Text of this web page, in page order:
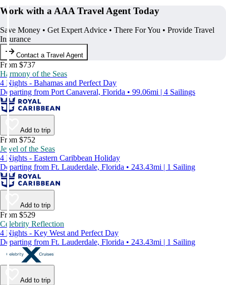
Work with a AAA Travel Agent Today
Save Money • Get Expert Advice • There For You • Provide Travel
Insurance
Contact a Travel Agent
From $737
Harmony of the Seas
4 Nights - Bahamas and Perfect Day
Departing from Port Canaveral, Florida • 99.06mi | 4 Sailings
Add to trip
From $752
Jewel of the Seas
4 Nights - Eastern Caribbean Holiday
Departing from Ft. Lauderdale, Florida • 243.43mi | 1 Sailing
Add to trip
From $529
Celebrity Reflection
4 Nights - Key West and Perfect Day
Departing from Ft. Lauderdale, Florida • 243.43mi | 1 Sailing
Add to trip